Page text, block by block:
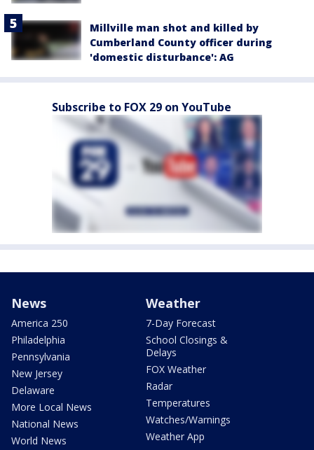
Millville man shot and killed by
Cumberland County officer during
'domestic disturbance': AG
Subscribe to FOX 29 on YouTube
News
America 250
Philadelphia
Pennsylvania
New Jersey
Delaware
More Local News
National News
World News
Weather
7-Day Forecast
School Closings &
Delays
FOX Weather
Radar
Temperatures
Watches/Warnings
Weather App